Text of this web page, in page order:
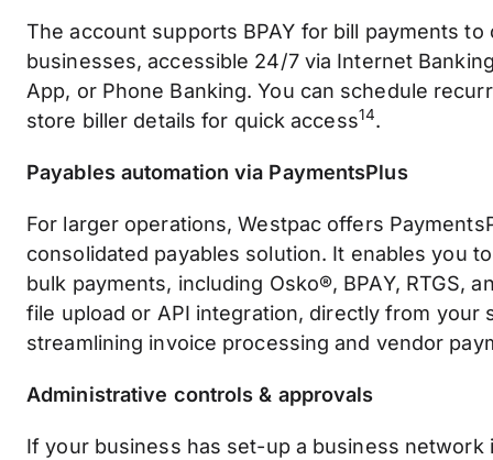
The account supports BPAY for bill payments to
businesses, accessible 24/7 via Internet
App, or Phone Banking. You can schedule
store biller details for quick access14.
Payables automation via PaymentsPlus
For larger operations, Westpac offers
consolidated payables solution. It enables you
bulk payments, including Osko®, BPAY, RTGS,
file upload or API integration, directly from your
streamlining invoice processing and vendor
Administrative controls & approvals
If your business has set-up a business network